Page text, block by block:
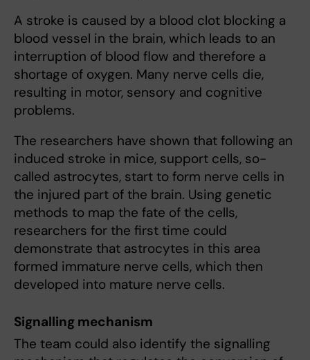
A stroke is caused by a blood clot blocking a
blood vessel in the brain, which leads to an
interruption of blood flow and therefore a
shortage of oxygen. Many nerve cells die,
resulting in motor, sensory and cognitive
problems.
The researchers have shown that following an
induced stroke in mice, support cells, so-
called astrocytes, start to form nerve cells in
the injured part of the brain. Using genetic
methods to map the fate of the cells,
researchers for the first time could
demonstrate that astrocytes in this area
formed immature nerve cells, which then
developed into mature nerve cells.
Signalling mechanism
The team could also identify the signalling